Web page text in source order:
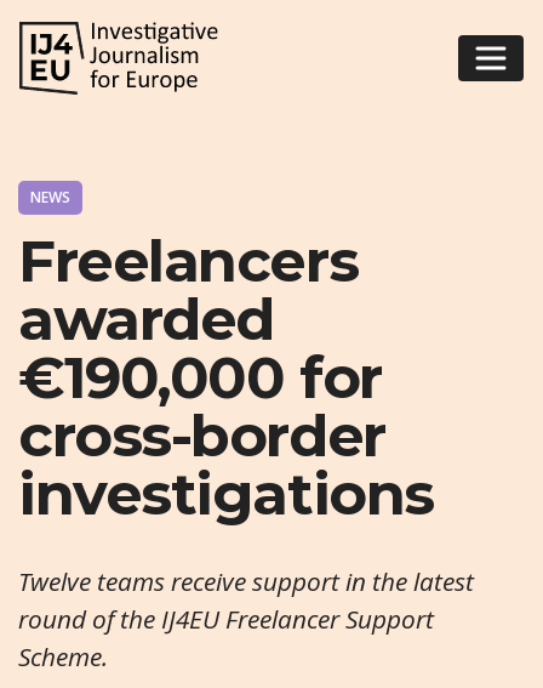
NEWS
Freelancers
awarded
€190,000 for
cross-border
investigations
Twelve teams receive support in the latest
round of the IJ4EU Freelancer Support
Scheme.